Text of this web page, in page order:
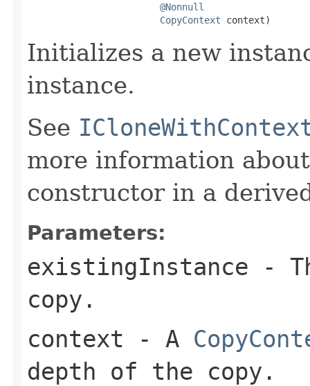
@Nonnull
CopyContext context)
Initializes a new
instance.
See
more information
constructor in a
Parameters:
existingInstance -
copy.
context - A
depth of the copy.